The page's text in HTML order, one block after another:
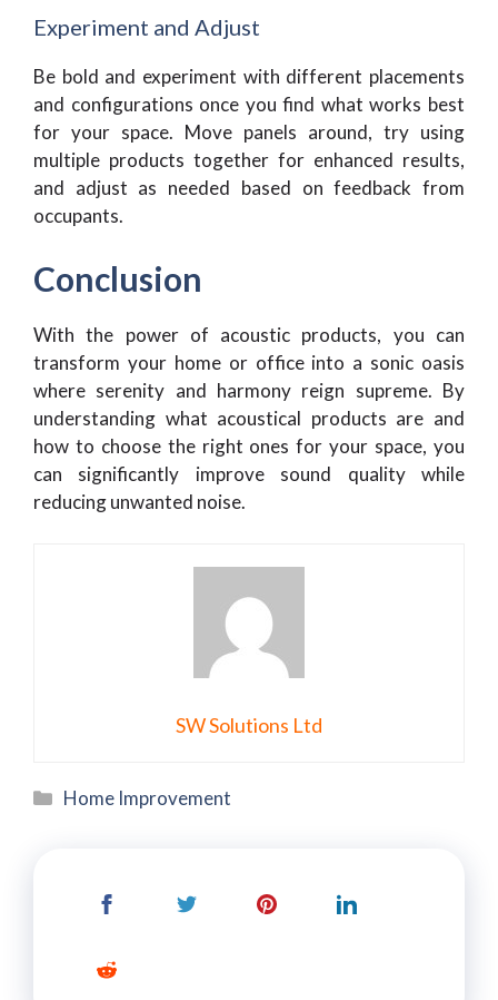
Experiment and Adjust
Be bold and experiment with different placements
and configurations once you find what works best
for your space. Move panels around, try using
multiple products together for enhanced results,
and adjust as needed based on feedback from
occupants.
Conclusion
With the power of acoustic products, you can
transform your home or office into a sonic oasis
where serenity and harmony reign supreme. By
understanding what acoustical products are and
how to choose the right ones for your space, you
can significantly improve sound quality while
reducing unwanted noise.
SW Solutions Ltd
Categories
Home Improvement